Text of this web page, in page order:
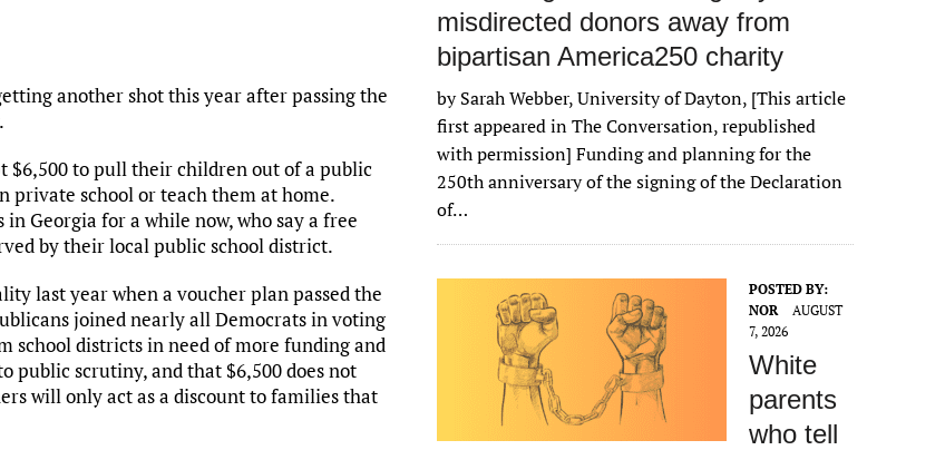
another shot this year after passing the
$6,500 to pull their children out of a public
private school or teach them at home.
Georgia for a while now, who say a free
by their local public school district.
last year when a voucher plan passed the
joined nearly all Democrats in voting
school districts in need of more funding and
public scrutiny, and that $6,500 does not
will only act as a discount to families that
misdirected donors away from
bipartisan America250 charity
by Sarah Webber, University of Dayton, [This article
first appeared in The Conversation, republished
with permission] Funding and planning for the
250th anniversary of the signing of the Declaration
of…
POSTED BY:
NOR
AUGUST
7, 2026
White
parents
who tell